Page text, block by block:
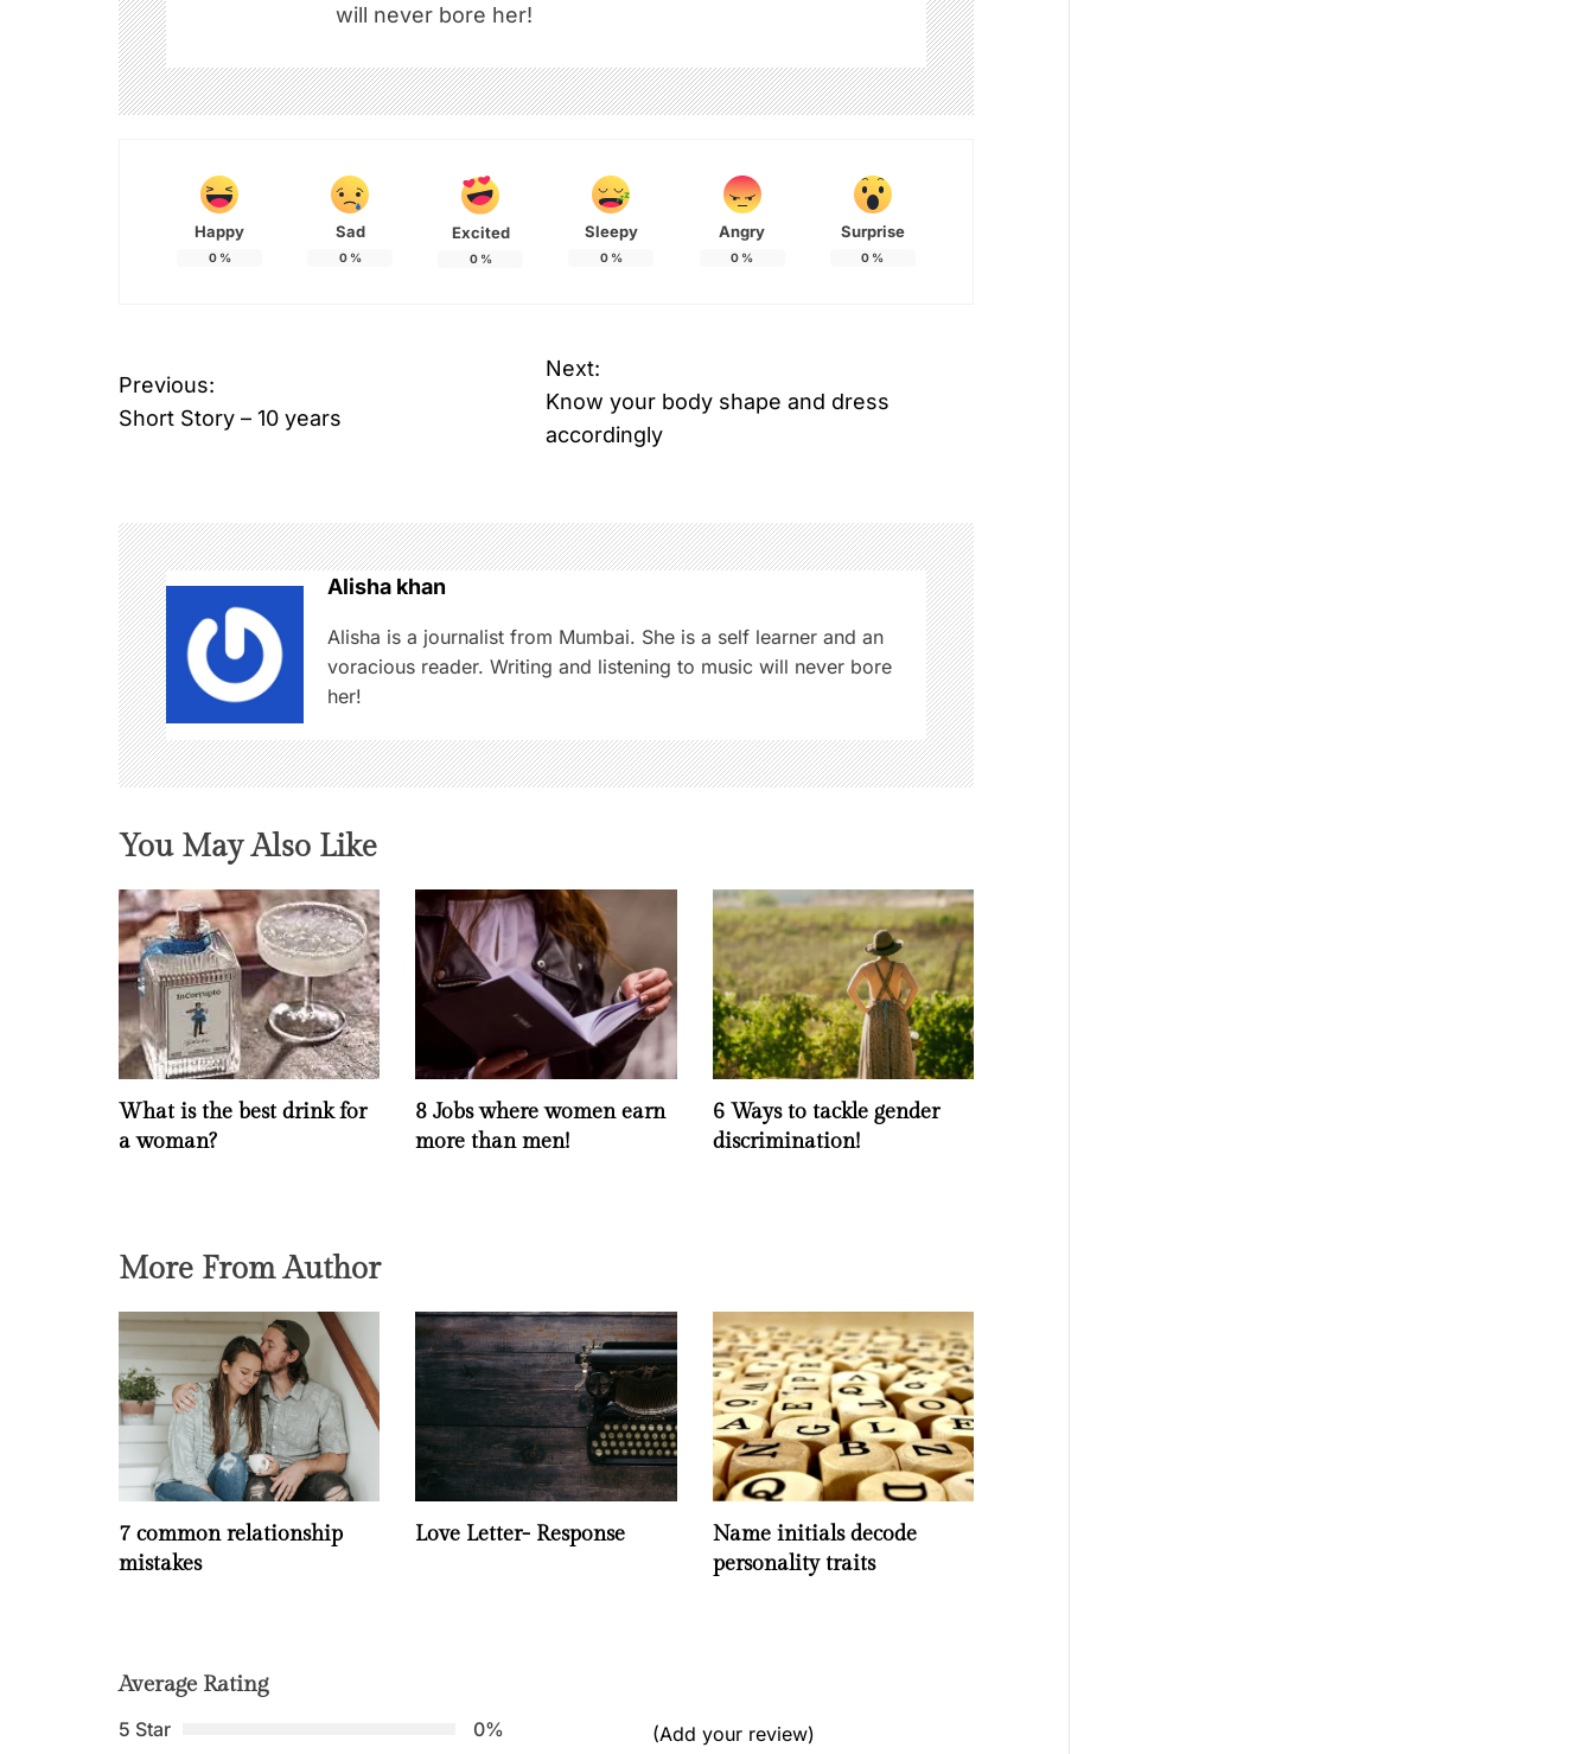
will never bore her!
Happy
0%
Sad
0%
Excited
0%
Sleepy
0%
Angry
0 %
Surprise
0 %
P
o
t
n
a
v
i
g
a
t
i
o
n
Previous:
Short Story – 10 years
Next:
Know your body shape and dress
accordingly
Alisha khan
Alisha is a journalist from Mumbai. She is a self learner and an
voracious reader. Writing and listening to music will never bore
her!
You May Also Like
What is the best drink for
a woman?
8 Jobs where women earn
more than men!
6 Ways to tackle gender
discrimination!
More From Author
7 common relationship
mistakes
Love Letter- Response
Name initials decode
personality traits
Average Rating
5 Star
0%
(Add your review)